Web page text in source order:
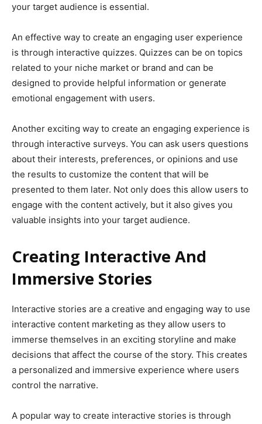
your target audience is essential.
An effective way to create an engaging user experience
is through interactive quizzes. Quizzes can be on topics
related to your niche market or brand and can be
designed to provide helpful information or generate
emotional engagement with users.
Another exciting way to create an engaging experience is
through interactive surveys. You can ask users questions
about their interests, preferences, or opinions and use
the results to customize the content that will be
presented to them later. Not only does this allow users to
engage with the content actively, but it also gives you
valuable insights into your target audience.
Creating Interactive And
Immersive Stories
Interactive stories are a creative and engaging way to use
interactive content marketing as they allow users to
immerse themselves in an exciting storyline and make
decisions that affect the course of the story. This creates
a personalized and immersive experience where users
control the narrative.
A popular way to create interactive stories is through